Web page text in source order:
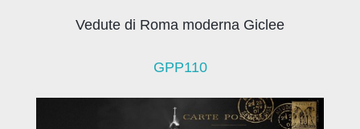
Vedute di Roma moderna Giclee
GPP110